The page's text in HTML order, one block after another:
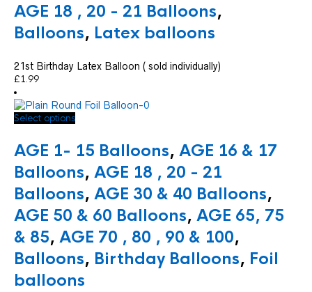
AGE 18 , 20 - 21 Balloons,
Balloons, Latex balloons
21st Birthday Latex Balloon ( sold individually)
£1.99
Select optionsThis
has
multiple
variants.
The
options
may
be
chosen
on
the
product
page
AGE 1- 15 Balloons, AGE 16 & 17
Balloons, AGE 18 , 20 - 21
Balloons, AGE 30 & 40 Balloons,
AGE 50 & 60 Balloons, AGE 65, 75
& 85, AGE 70 , 80 , 90 & 100,
Balloons, Birthday Balloons, Foil
balloons